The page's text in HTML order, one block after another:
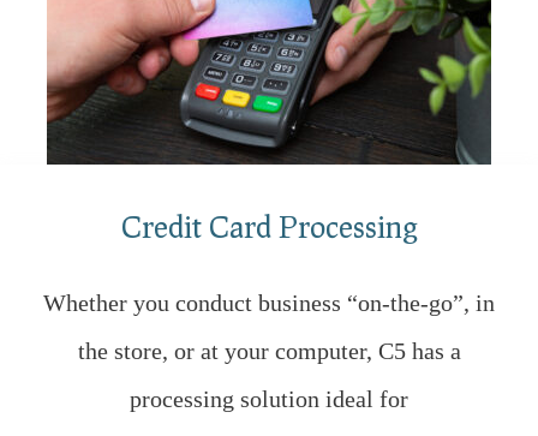
Credit Card Processing
Whether you conduct business “on-the-go”, in
the store, or at your computer, C5 has a
processing solution ideal for